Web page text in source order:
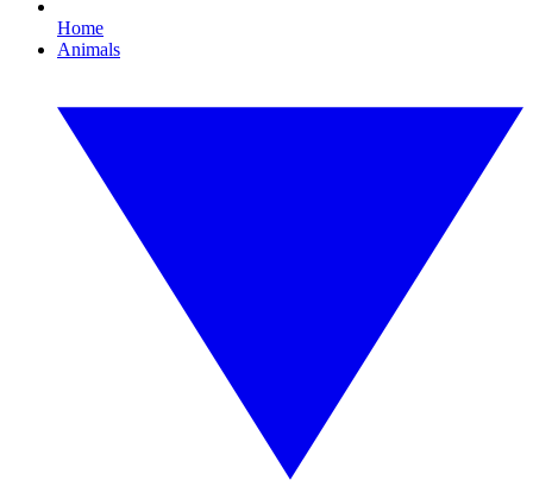
Home
Animals